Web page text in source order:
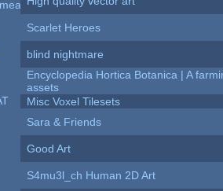
Scarlet Heroes
blind nightmare
Encyclopedia Hortica Botanica | A
assets
Misc Voxel Tilesets
Sara & Friends
Good Art
S4mu3l_ch Human 2D Art